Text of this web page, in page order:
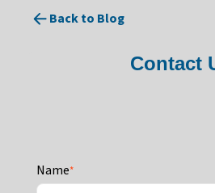
Back to Blog
Contact
Name*